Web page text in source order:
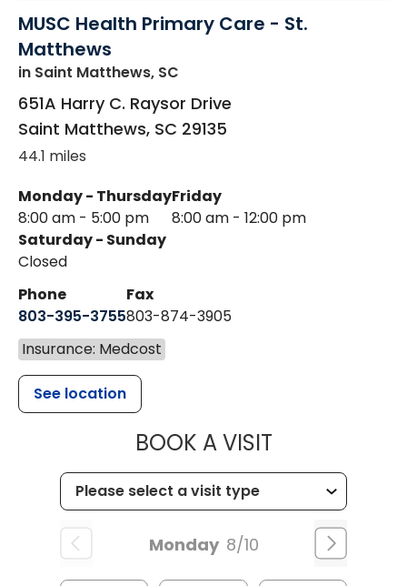
MUSC Health Primary Care - St.
Matthews
in Saint Matthews, SC
651A Harry C. Raysor Drive
Saint Matthews, SC 29135
44.1 miles
Monday - Thursday
8:00 am - 5:00 pm
Friday
8:00 am - 12:00 pm
Saturday - Sunday
Closed
Phone
803-395-3755
Fax
803-874-3905
Insurance: Medcost
See location
BOOK A VISITMUSC
Monday 8/10